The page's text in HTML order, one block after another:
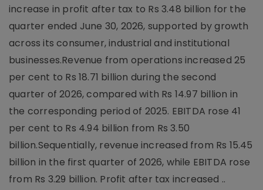
increase in profit after tax to Rs 3.48 billion for the
quarter ended June 30, 2026, supported by growth
across its consumer, industrial and institutional
businesses.Revenue from operations increased 25
per cent to Rs 18.71 billion during the second
quarter of 2026, compared with Rs 14.97 billion in
the corresponding period of 2025. EBITDA rose 41
per cent to Rs 4.94 billion from Rs 3.50
billion.Sequentially, revenue increased from Rs 15.45
billion in the first quarter of 2026, while EBITDA rose
from Rs 3.29 billion. Profit after tax increased ..